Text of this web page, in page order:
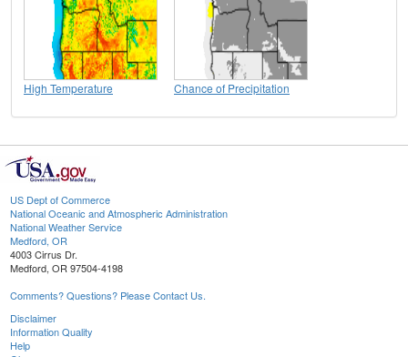
High Temperature Chance of Precipitation
US Dept of Commerce
National Oceanic and Atmospheric Administration
National Weather Service
Medford, OR
4003 Cirrus Dr.
Medford, OR 97504-4198
Comments? Questions? Please Contact Us.
Disclaimer
Information Quality
Help